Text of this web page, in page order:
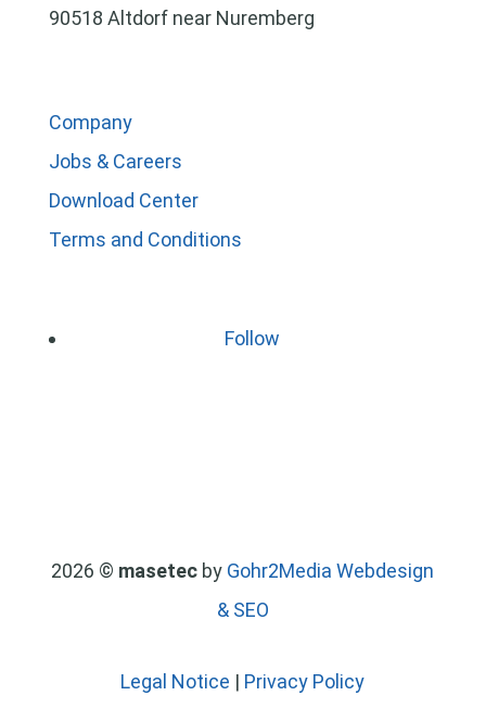
90518 Altdorf near Nuremberg
Company
Jobs & Careers
Download Center
Terms and Conditions
Follow
2026 © masetec by Gohr2Media Webdesign
& SEO
Legal Notice | Privacy Policy